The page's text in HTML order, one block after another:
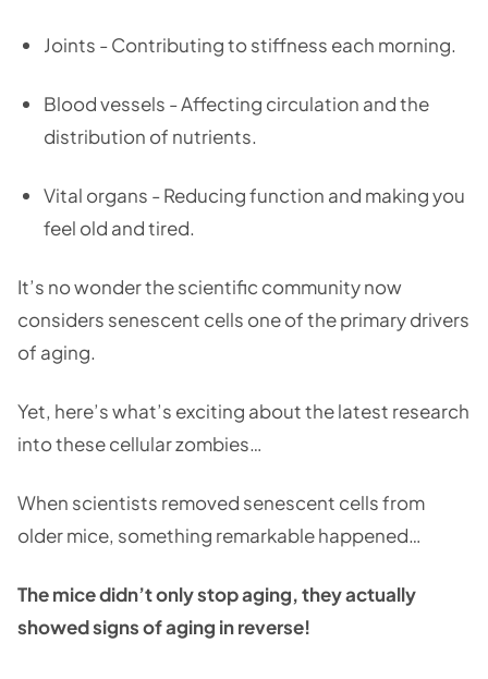
Joints - Contributing to stiffness each morning.
Blood vessels - Affecting circulation and the
distribution of nutrients.
Vital organs - Reducing function and making you
feel old and tired.
It’s no wonder the scientific community now
considers senescent cells one of the primary drivers
of aging.
Yet, here’s what’s exciting about the latest research
into these cellular zombies…
When scientists removed senescent cells from
older mice, something remarkable happened…
The mice didn’t only stop aging, they actually
showed signs of aging in reverse!